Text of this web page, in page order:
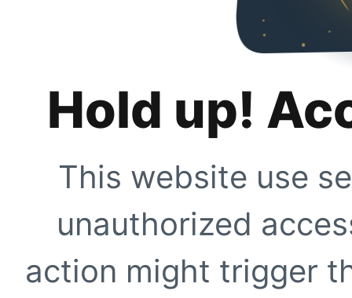
Hold up!
This website use
unauthorized
action might trigger